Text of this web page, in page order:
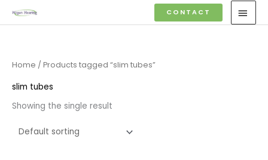
to
CONTACT
Home / Products tagged “slim tubes”
slim tubes
Showing the single result